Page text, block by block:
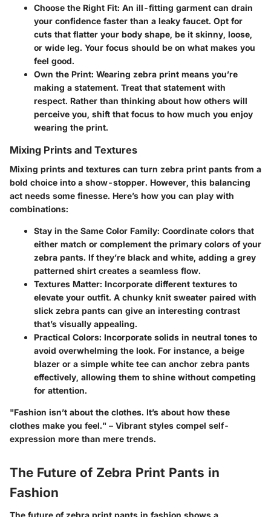
Choose the Right Fit: An ill-fitting garment can drain
your confidence faster than a leaky faucet. Opt for
cuts that flatter your body shape, be it skinny, loose,
or wide leg. Your focus should be on what makes you
feel good.
Own the Print: Wearing zebra print means you’re
making a statement. Treat that statement with
respect. Rather than thinking about how others will
perceive you, shift that focus to how much you enjoy
wearing the print.
Mixing Prints and Textures
Mixing prints and textures can turn zebra print pants from a
bold choice into a show-stopper. However, this balancing
act needs some finesse. Here’s how you can play with
combinations:
Stay in the Same Color Family: Coordinate colors that
either match or complement the primary colors of your
zebra pants. If they’re black and white, adding a grey
patterned shirt creates a seamless flow.
Textures Matter: Incorporate different textures to
elevate your outfit. A chunky knit sweater paired with
slick zebra pants can give an interesting contrast
that’s visually appealing.
Practical Colors: Incorporate solids in neutral tones to
avoid overwhelming the look. For instance, a beige
blazer or a simple white tee can anchor zebra pants
effectively, allowing them to shine without competing
for attention.
"Fashion isn’t about the clothes. It’s about how these
clothes make you feel." – Vibrant styles compel self-
expression more than mere trends.
The Future of Zebra Print Pants in
Fashion